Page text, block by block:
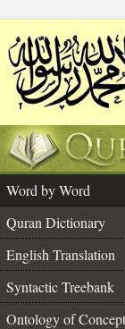
Word by Word
Quran Dictionary
English Translation
Syntactic Treebank
Ontology of